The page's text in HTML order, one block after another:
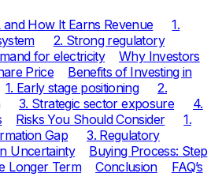
How It Earns Revenue
1.
2. Strong regulatory
for electricity
Why Investors
Price
Benefits of Investing in
1. Early stage positioning
2.
3. Strategic sector exposure
4.
Risks You Should Consider
1.
Gap
3. Regulatory
Uncertainty
Buying Process: Step
Longer Term Conclusion
FAQ’s